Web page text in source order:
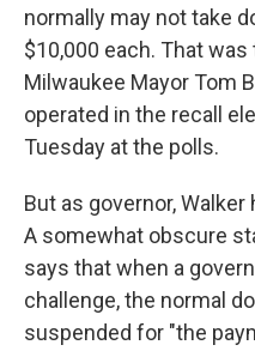
normally may not take
$10,000 each. That
Milwaukee Mayor Tom
operated in the recall
Tuesday at the polls.
But as governor,
A somewhat obscure
says that when a
challenge, the normal
suspended for "the